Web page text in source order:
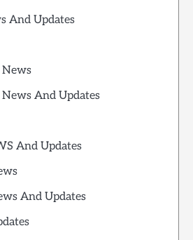
And Updates
News
And Updates
And Updates
And Updates